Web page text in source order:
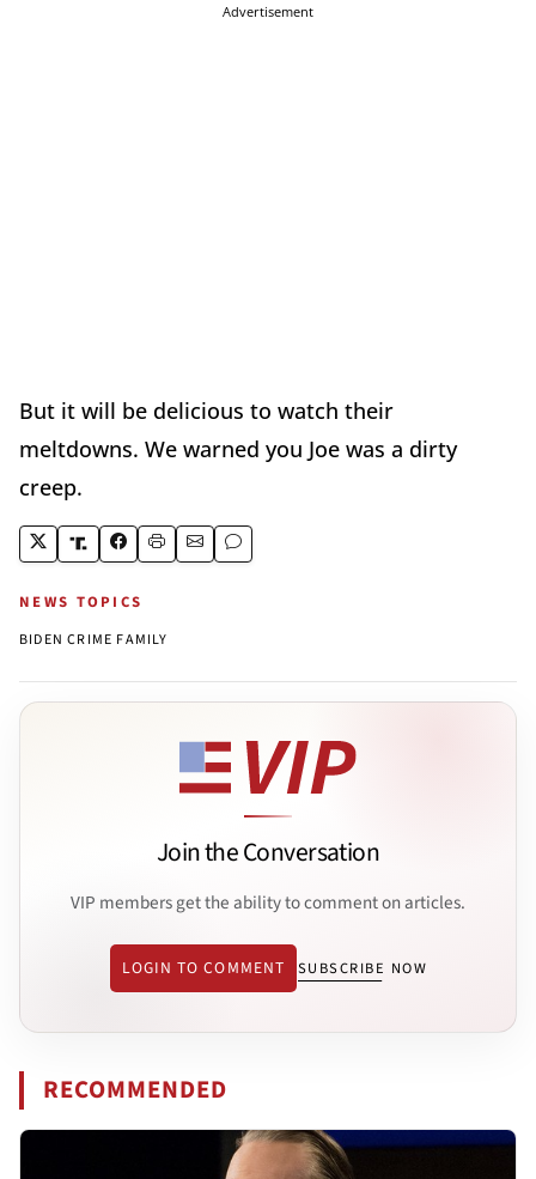
Advertisement
But it will be delicious to watch their
meltdowns. We warned you Joe was a dirty
creep.
NEWS TOPICS
BIDEN CRIME FAMILY
Join the Conversation
VIP members get the ability to comment on articles.
LOGIN TO COMMENT SUBSCRIBE NOW
RECOMMENDED